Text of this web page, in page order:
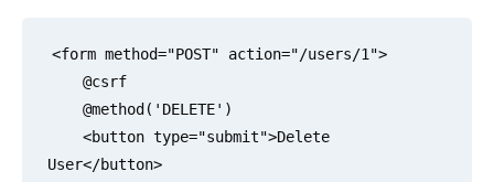
<form method="POST" action="/users/1">
User</button>